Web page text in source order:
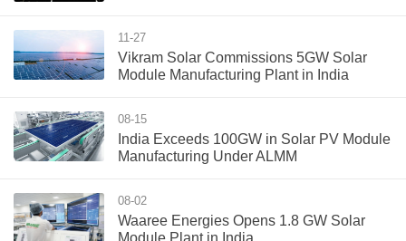
11-27
Vikram Solar Commissions 5GW Solar
Module Manufacturing Plant in India
08-15
India Exceeds 100GW in Solar PV Module
Manufacturing Under ALMM
08-02
Waaree Energies Opens 1.8 GW Solar
Module Plant in India